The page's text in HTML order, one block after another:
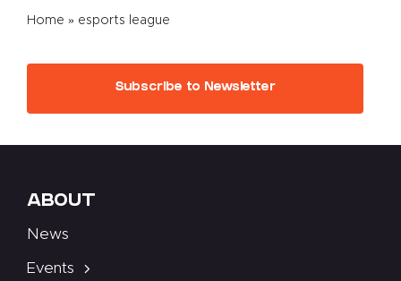
Home » esports league
Subscribe to Newsletter
ABOUT
News
Events